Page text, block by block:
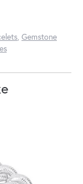
, Gemstone